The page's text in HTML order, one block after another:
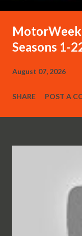
Seasons 1-
August 07, 2026
SHARE POST A